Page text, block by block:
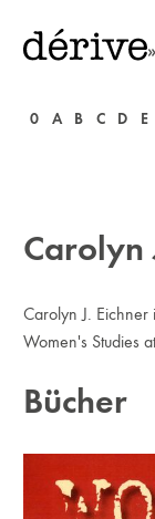
0 A B C D E
Carolyn
Carolyn J. Eichner
Women's Studies
Bücher